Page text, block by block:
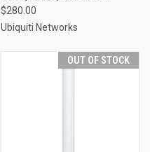
$280.00
Ubiquiti Networks
OUT OF STOCK